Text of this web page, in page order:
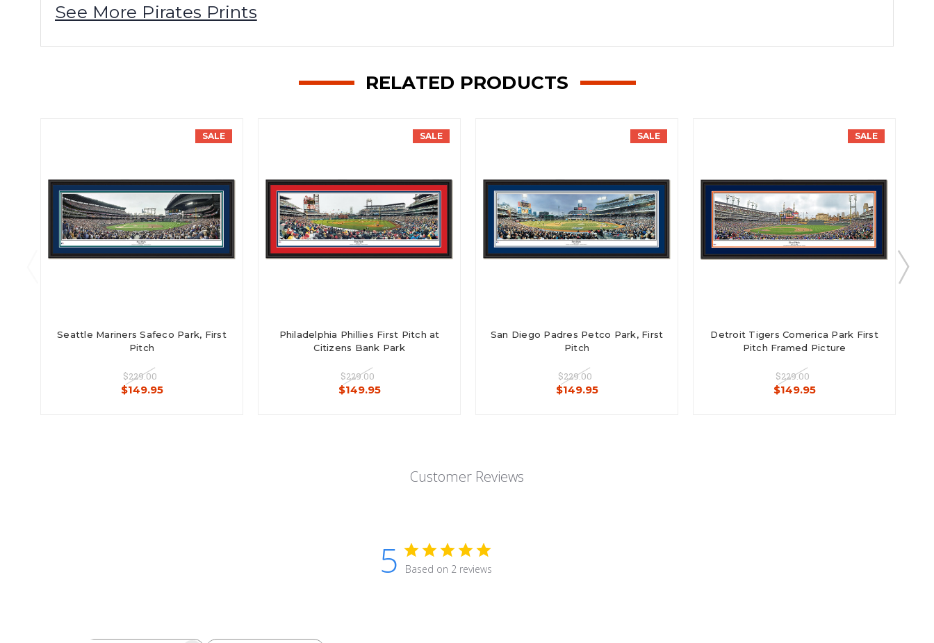
See More Pirates Prints
RELATED PRODUCTS
SALE
Seattle Mariners Safeco Park, First
Pitch
$229.00
$149.95
SALE
Philadelphia Phillies First Pitch at
Citizens Bank Park
$229.00
$149.95
SALE
San Diego Padres Petco Park, First
Pitch
$229.00
$149.95
SALE
Detroit Tigers Comerica Park First
Pitch Framed Picture
$229.00
$149.95
Customer Reviews
5 Based on 2 reviews